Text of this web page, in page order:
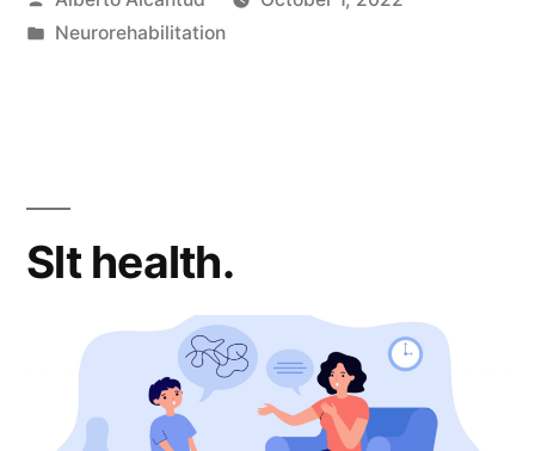
by
Posted
Neurorehabilitation
Slt health.